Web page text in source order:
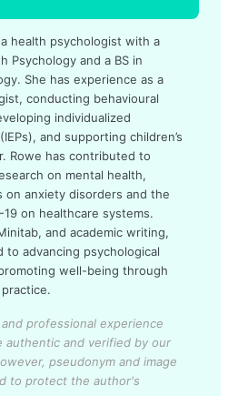
health psychologist with a
Psychology and a BS in
She has experience as a
conducting behavioural
individualized
and supporting children’s
Rowe has contributed to
on mental health,
on anxiety disorders and the
19 on healthcare systems.
and academic writing,
to advancing psychological
well-being through
professional experience
authentic and verified by our
pseudonym and image
to protect the author's